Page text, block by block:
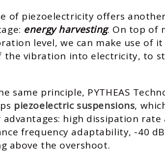
of piezoelectricity offers another
energy harvesting. On top of
level, we can make use of
the vibration into electricity, to
same principle, PYTHEAS
piezoelectric suspensions,
advantages: high dissipation rate
frequency adaptability, -40
above the overshoot.